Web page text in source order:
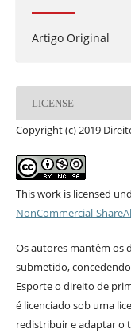
Artigo Original
LICENSE
Copyright (c) 2019
This work is licensed
NonCommercial-
Os autores mantêm os
submetido,
Esporte o direito de
é licenciado sob uma
redistribuir e adaptar o